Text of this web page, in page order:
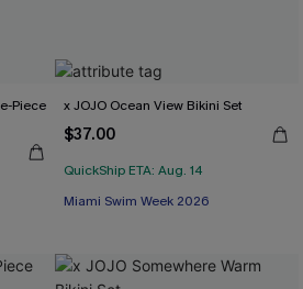
Piece
x JOJO Ocean View Bikini Set
$37.00
QuickShip ETA: Aug. 14
Miami Swim Week 2026